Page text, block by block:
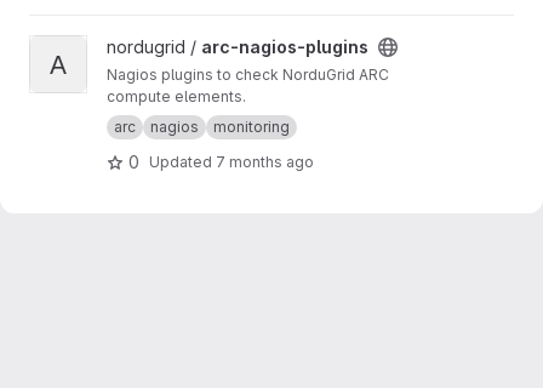
View arc-nagios-plugins project
A
nordugrid / arc-nagios-plugins
Nagios plugins to check NorduGrid ARC
compute elements.
arc
nagios monitoring
0 Updated 7 months ago